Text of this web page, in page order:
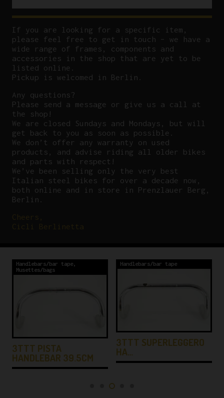
If you are looking for a specific item,
please feel free to get in touch – we have a
wide range of frames, components and
accessories in the shop that are yet to be
listed online.
Pickup is welcomed in Berlin.
Any questions?
Please send a message or give us a call at
the shop!
We are closed Sundays and Mondays, but will
get back to you as soon as possible.
We don’t offer any warranty on used
products, and advise riding all older bikes
and parts with respect!
We’ve been selling only the very best
Italian steel bikes for over a decade now,
both online and in store in Prenzlauer Berg,
Berlin.
Handlebars/bar tape,
Musettes/bags
3TTT PISTA
HANDLEBAR 39.5CM
Handlebars/bar tape
3TTT SUPERLEGGERO
HA…